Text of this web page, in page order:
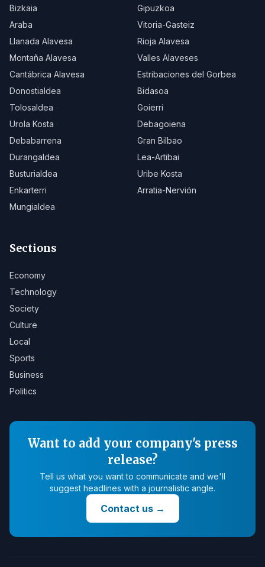
Bizkaia
Gipuzkoa
Araba
Vitoria-Gasteiz
Llanada Alavesa
Rioja Alavesa
Montaña Alavesa
Valles Alaveses
Cantábrica Alavesa
Estribaciones del Gorbea
Donostialdea
Bidasoa
Tolosaldea
Goierri
Urola Kosta
Debagoiena
Debabarrena
Gran Bilbao
Durangaldea
Lea-Artibai
Busturialdea
Uribe Kosta
Enkarterri
Arratia-Nervión
Mungialdea
Sections
Economy
Technology
Society
Culture
Local
Sports
Business
Politics
Want to add your company's press
release?
Tell us what you want to communicate and we'll
suggest headlines with a journalistic angle.
Contact us→